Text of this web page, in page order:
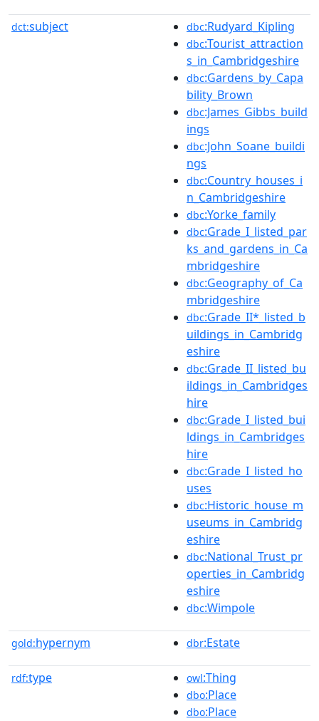
dct:subject dbc:Rudyard_Kipling
dbc:Tourist_attraction
s_in_Cambridgeshire
dbc:Gardens_by_Capa
bility_Brown
dbc:James_Gibbs_build
ings
dbc:John_Soane_buildi
ngs
dbc:Country_houses_i
n_Cambridgeshire
dbc:Yorke_family
dbc:Grade_I_listed_par
ks_and_gardens_in_Ca
mbridgeshire
dbc:Geography_of_Ca
mbridgeshire
dbc:Grade_II*_listed_b
uildings_in_Cambridg
eshire
dbc:Grade_II_listed_bu
ildings_in_Cambridges
hire
dbc:Grade_I_listed_bui
ldings_in_Cambridges
hire
dbc:Grade_I_listed_ho
uses
dbc:Historic_house_m
useums_in_Cambridg
eshire
dbc:National_Trust_pr
operties_in_Cambridg
eshire
dbc:Wimpole
gold:hypernym dbr:Estate
rdf:type owl:Thing
dbo:Place
dbo:Place